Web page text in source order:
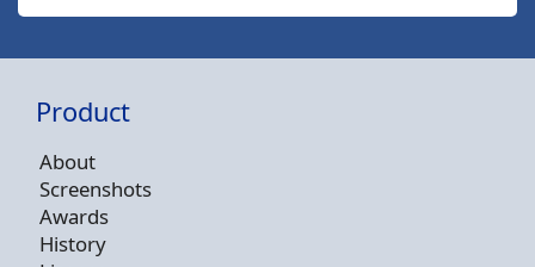
Product
About
Screenshots
Awards
History